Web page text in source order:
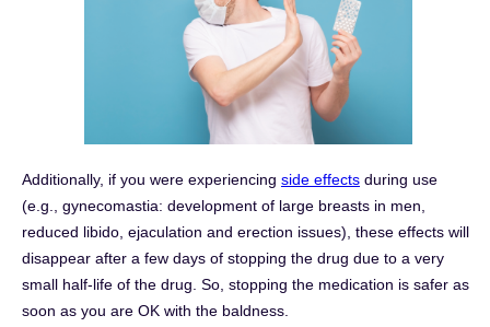
Additionally, if you were experiencing side effects during use
(e.g., gynecomastia: development of large breasts in men,
reduced libido, ejaculation and erection issues), these effects will
disappear after a few days of stopping the drug due to a very
small half-life of the drug. So, stopping the medication is safer as
soon as you are OK with the baldness.